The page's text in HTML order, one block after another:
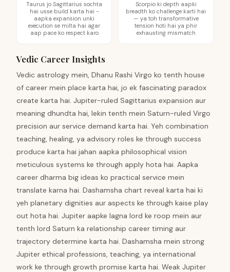
Taurus jo Sagittarius sochta
hai usse build karta hai -
aapka expansion unki
execution se milta hai agar
aap pace ko respect karo
Scorpio ki depth aapki
breadth ko challenge karti hai
— ya toh transformative
tension hoti hai ya phir
exhausting mismatch
Vedic Career Insights
Vedic astrology mein, Dhanu Rashi Virgo ko tenth house
of career mein place karta hai, jo ek fascinating paradox
create karta hai. Jupiter-ruled Sagittarius expansion aur
meaning dhundta hai, lekin tenth mein Saturn-ruled Virgo
precision aur service demand karta hai. Yeh combination
teaching, healing, ya advisory roles ke through success
produce karta hai jahan aapka philosophical vision
meticulous systems ke through apply hota hai. Aapka
career dharma big ideas ko practical service mein
translate karna hai. Dashamsha chart reveal karta hai ki
yeh planetary dignities aur aspects ke through kaise play
out hota hai. Jupiter aapke lagna lord ke roop mein aur
tenth lord Saturn ka relationship career timing aur
trajectory determine karta hai. Dashamsha mein strong
Jupiter ethical professions, teaching, ya international
work ke through growth promise karta hai. Weak Jupiter